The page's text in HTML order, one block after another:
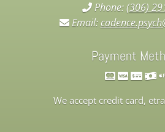
Phone:(306)
Email:
Payment
We accept credit card,